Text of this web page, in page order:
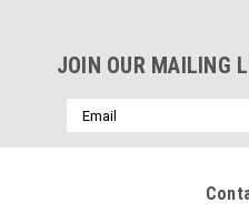
JOIN OUR MAILING
Email
Address